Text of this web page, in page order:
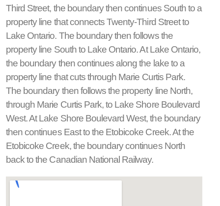
Third Street, the boundary then continues South to a
property line that connects Twenty-Third Street to
Lake Ontario. The boundary then follows the
property line South to Lake Ontario. At Lake Ontario,
the boundary then continues along the lake to a
property line that cuts through Marie Curtis Park.
The boundary then follows the property line North,
through Marie Curtis Park, to Lake Shore Boulevard
West. At Lake Shore Boulevard West, the boundary
then continues East to the Etobicoke Creek. At the
Etobicoke Creek, the boundary continues North
back to the Canadian National Railway.